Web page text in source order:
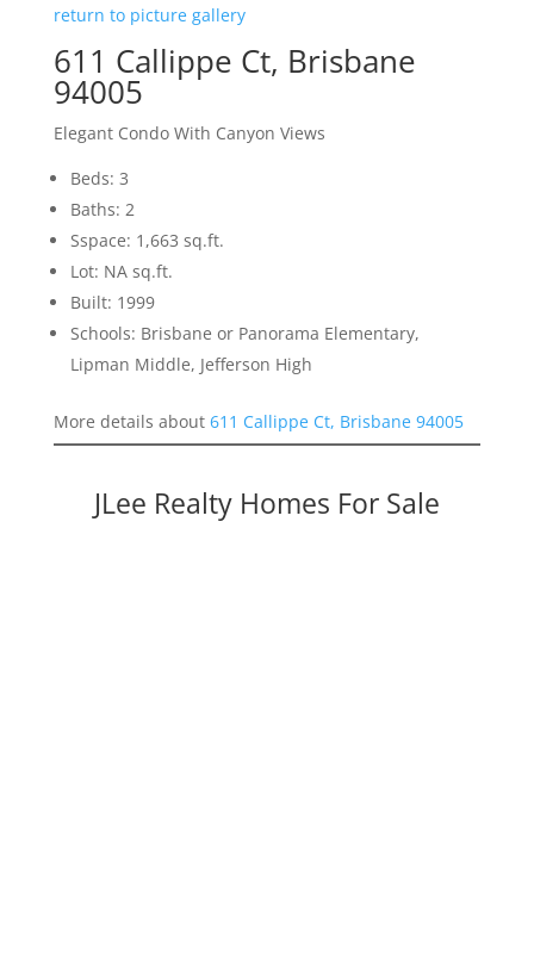
return to picture gallery
611 Callippe Ct, Brisbane
94005
Elegant Condo With Canyon Views
Beds: 3
Baths: 2
Sspace: 1,663 sq.ft.
Lot: NA sq.ft.
Built: 1999
Schools: Brisbane or Panorama Elementary,
Lipman Middle, Jefferson High
More details about 611 Callippe Ct, Brisbane 94005
JLee Realty Homes For Sale